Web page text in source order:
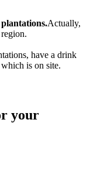
Actually,
have a drink
is on site.
your